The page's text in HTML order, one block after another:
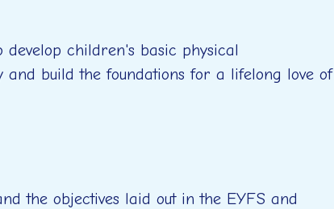
children's basic physical
build the foundations for a lifelong love of
the objectives laid out in the EYFS and